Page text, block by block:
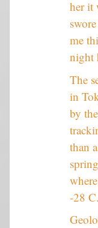
her it
me
night
The
in
by
than
-28 C.